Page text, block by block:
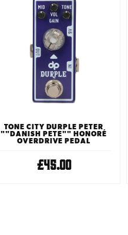
TONE CITY DURPLE PETER
""DANISH PETE"" HONORÉ
OVERDRIVE PEDAL
£45.00